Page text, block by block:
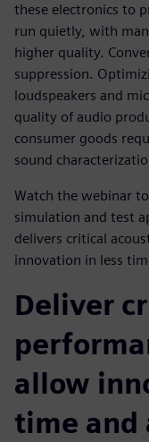
these electronics to
run quietly, with
higher quality.
suppression.
loudspeakers and
quality of audio
consumer goods
sound
Watch the webinar
simulation and test
delivers critical
innovation in less
Deliver
allow
time and